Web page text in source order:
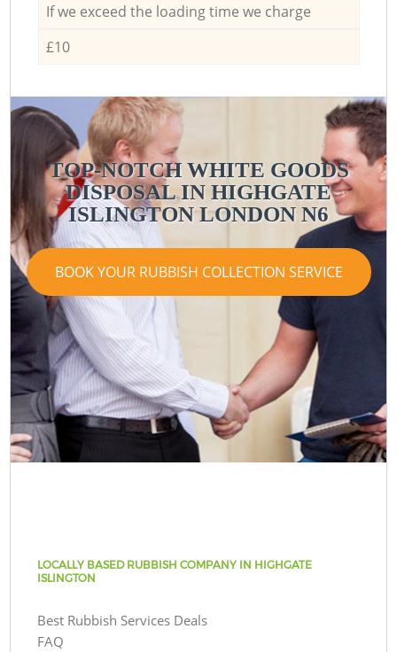
If we exceed the loading time we charge
£10
TOP-NOTCH WHITE GOODS
DISPOSAL IN HIGHGATE
ISLINGTON LONDON N6
BOOK YOUR RUBBISH COLLECTION SERVICE
LOCALLY BASED RUBBISH COMPANY IN HIGHGATE
ISLINGTON
Best Rubbish Services Deals
FAQ